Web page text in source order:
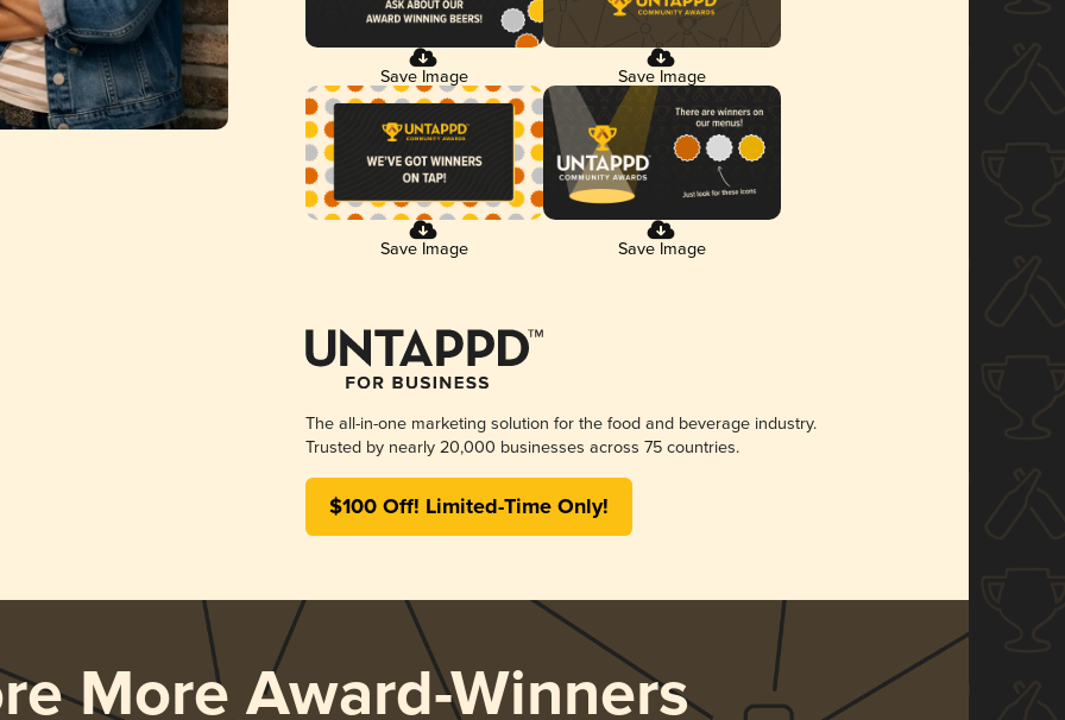
Save Image Save Image
Save Image Save Image
The all-in-one marketing solution for the food and beverage industry.
Trusted by nearly 20,000 businesses across 75 countries.
$100 Off! Limited-Time Only!
More Award-Winners